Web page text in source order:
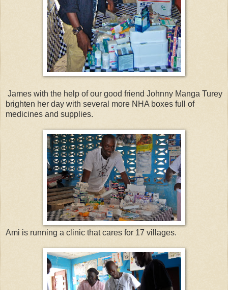
James with the help of our good friend Johnny Manga Turey
brighten her day with several more NHA boxes full of
medicines and supplies.
Ami is running a clinic that cares for 17 villages.